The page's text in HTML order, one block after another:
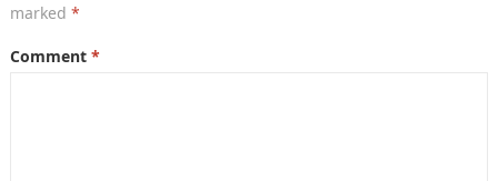
marked *
Comment *